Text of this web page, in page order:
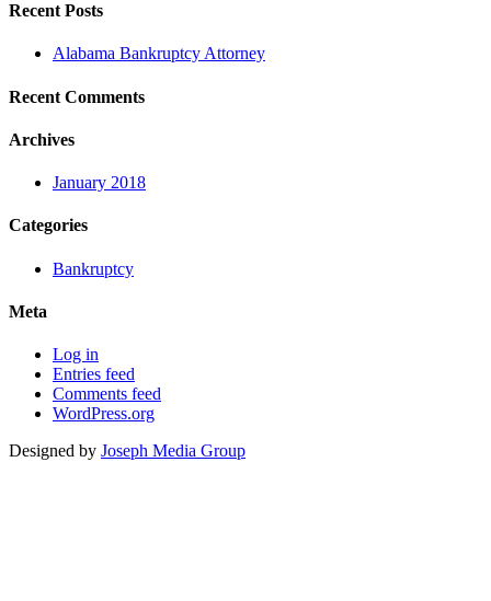
Recent Posts
Alabama Bankruptcy Attorney
Recent Comments
Archives
January 2018
Categories
Bankruptcy
Meta
Log in
Entries feed
Comments feed
WordPress.org
Designed by Joseph Media Group